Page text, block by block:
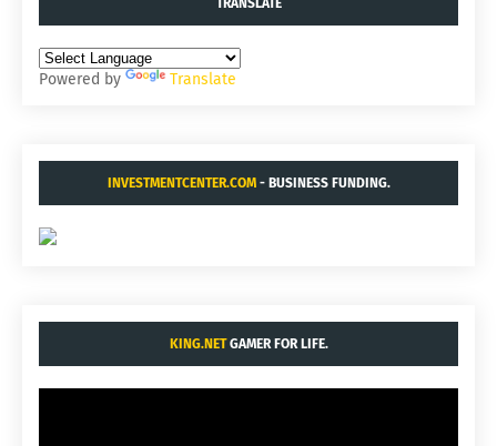
TRANSLATE
Powered by Translate
INVESTMENTCENTER.COM- BUSINESS FUNDING.
KING.NETGAMER FOR LIFE.